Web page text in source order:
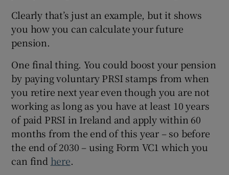
Clearly that’s just an example, but it shows
you how you can calculate your future
pension.
One final thing. You could boost your pension
by paying voluntary PRSI stamps from when
you retire next year even though you are not
working as long as you have at least 10 years
of paid PRSI in Ireland and apply within 60
months from the end of this year – so before
the end of 2030 – using Form VC1 which you
can find here.